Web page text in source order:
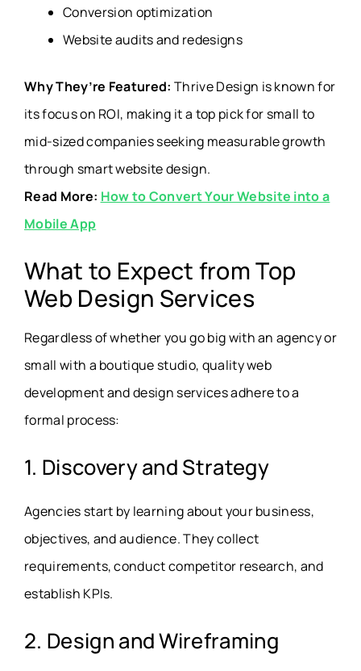
Conversion optimization
Website audits and redesigns
Why They’re Featured: Thrive Design is known for
its focus on ROI, making it a top pick for small to
mid-sized companies seeking measurable growth
through smart website design.
Read More: How to Convert Your Website into a
Mobile App
What to Expect from Top
Web Design Services
Regardless of whether you go big with an agency or
small with a boutique studio, quality web
development and design services adhere to a
formal process:
1. Discovery and Strategy
Agencies start by learning about your business,
objectives, and audience. They collect
requirements, conduct competitor research, and
establish KPIs.
2. Design and Wireframing